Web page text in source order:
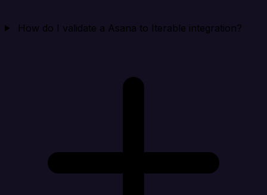
How do I validate a Asana to Iterable integration?